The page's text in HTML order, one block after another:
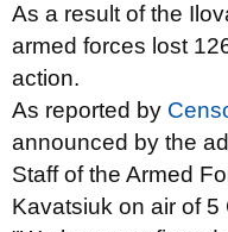
As a result of the
armed forces lost
action.
As reported by
announced by the
Staff of the Armed
Kavatsiuk on air of 5